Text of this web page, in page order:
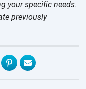
your specific needs.
previously